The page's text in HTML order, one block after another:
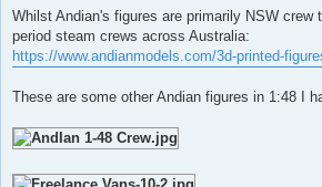
Whilst Andian's figures are primarily NSW crew
period steam crews across Australia:
https://www.andianmodels.com/3d-printed-
These are some other Andian figures in 1:48 I